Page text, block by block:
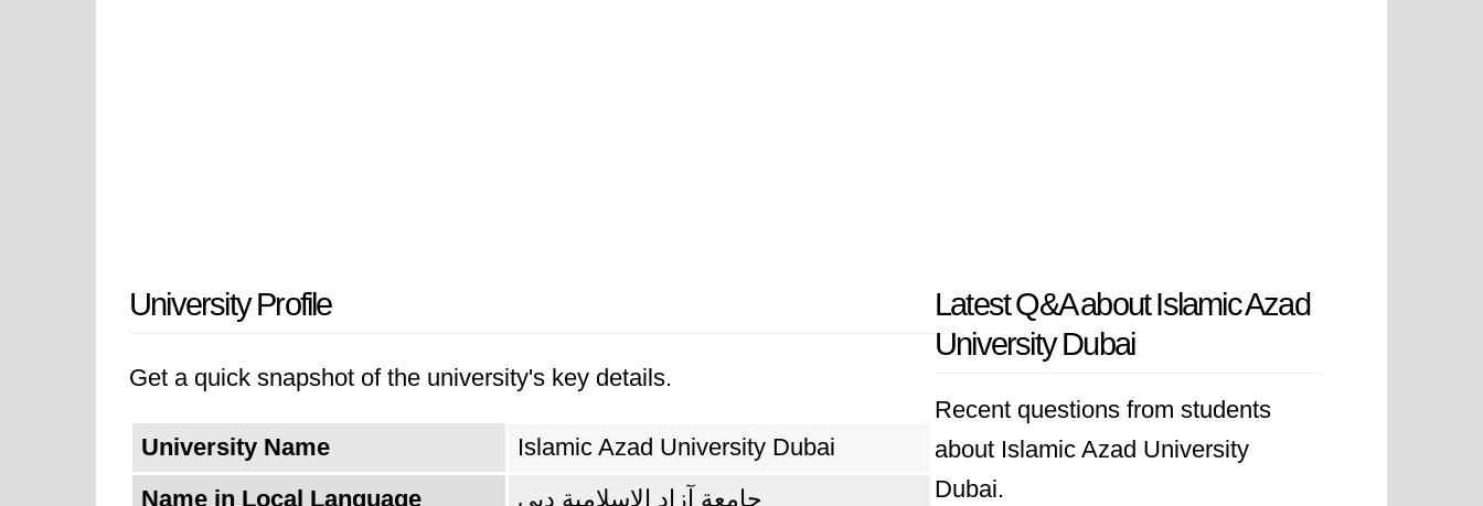
University Profile
Get a quick snapshot of the university's key details.
University Name
Islamic Azad University Dubai
Name in Local Language
جامعة آزاد الإسلامية دبي
Latest Q&A about Islamic Azad
University Dubai
Recent questions from students
about Islamic Azad University
Dubai.